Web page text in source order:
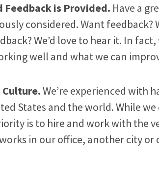
Feedback is Provided. Have a
considered. Want feedback?
We’d love to hear it. In
well and what we can
Culture.We’re experienced with
States and the world. While we
is to hire and work with the
in our office, another city or